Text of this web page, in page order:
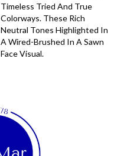
Timeless Tried And True
Colorways. These Rich
Neutral Tones Highlighted In
A Wired-Brushed In A Sawn
Face Visual.